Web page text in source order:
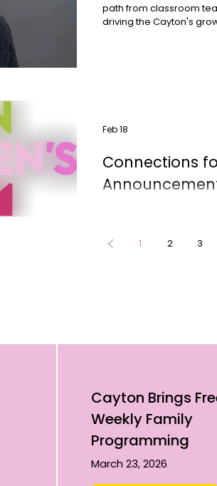
path from classroom
driving the Cayton's
Connections
Wednesday evening
children ages 2–5,
Feb 18
1 2 3
Cayton Brings
Weekly Family
Programming
March 23, 2026